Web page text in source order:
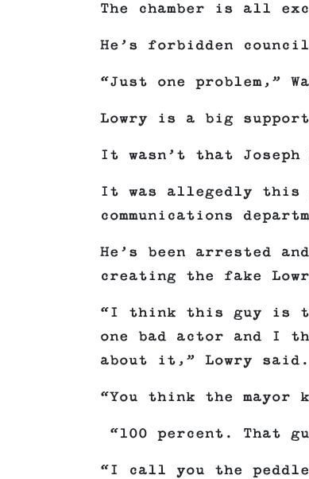
The chamber is all
He’s forbidden
“Just one problem,”
Lowry is a big
It wasn’t that Joseph
It was allegedly this
communications
He’s been arrested
creating the fake
“I think this guy is
one bad actor and I
about it,” Lowry said.
“You think the mayor
“100 percent. That
“I call you the